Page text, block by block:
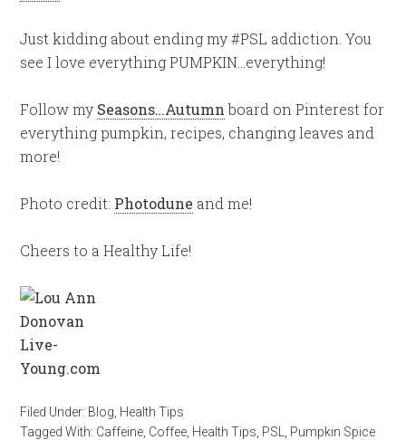
Just kidding about ending my #PSL addiction. You
see I love everything PUMPKIN…everything!
Follow my Seasons…Autumnboard on Pinterest for
everything pumpkin, recipes, changing leaves and
more!
Photo credit: Photodune and me!
Cheers to a Healthy Life!
Filed Under: Blog Health Tips
Tagged With: Caffeine Coffee Health Tips PSL
Pumpkin Spice